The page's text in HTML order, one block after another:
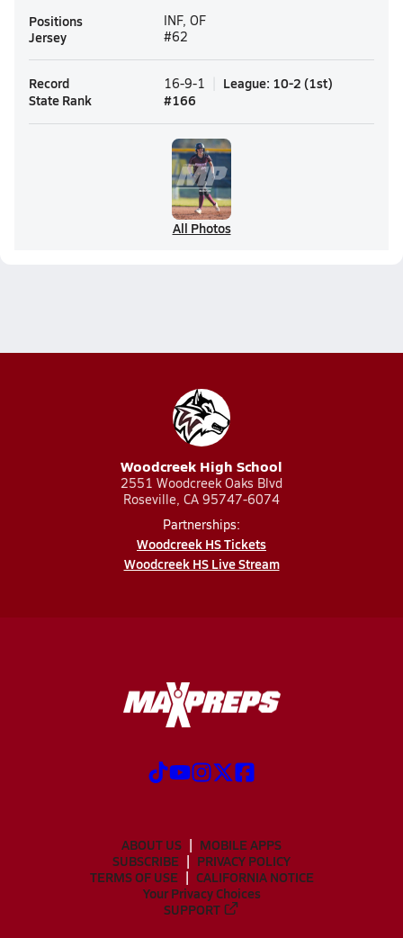
Positions INF, OF
Jersey #62
Record 16-9-1 League: 10-2 (1st)
State Rank
#166
All Photos
Woodcreek High School
2551 Woodcreek Oaks Blvd
Roseville, CA 95747-6074
Partnerships:
Woodcreek HS Tickets
Woodcreek HS Live Stream
ABOUT US
MOBILE APPS
SUBSCRIBE
PRIVACY POLICY
TERMS OF USE
CALIFORNIA NOTICE
Your Privacy Choices
SUPPORT